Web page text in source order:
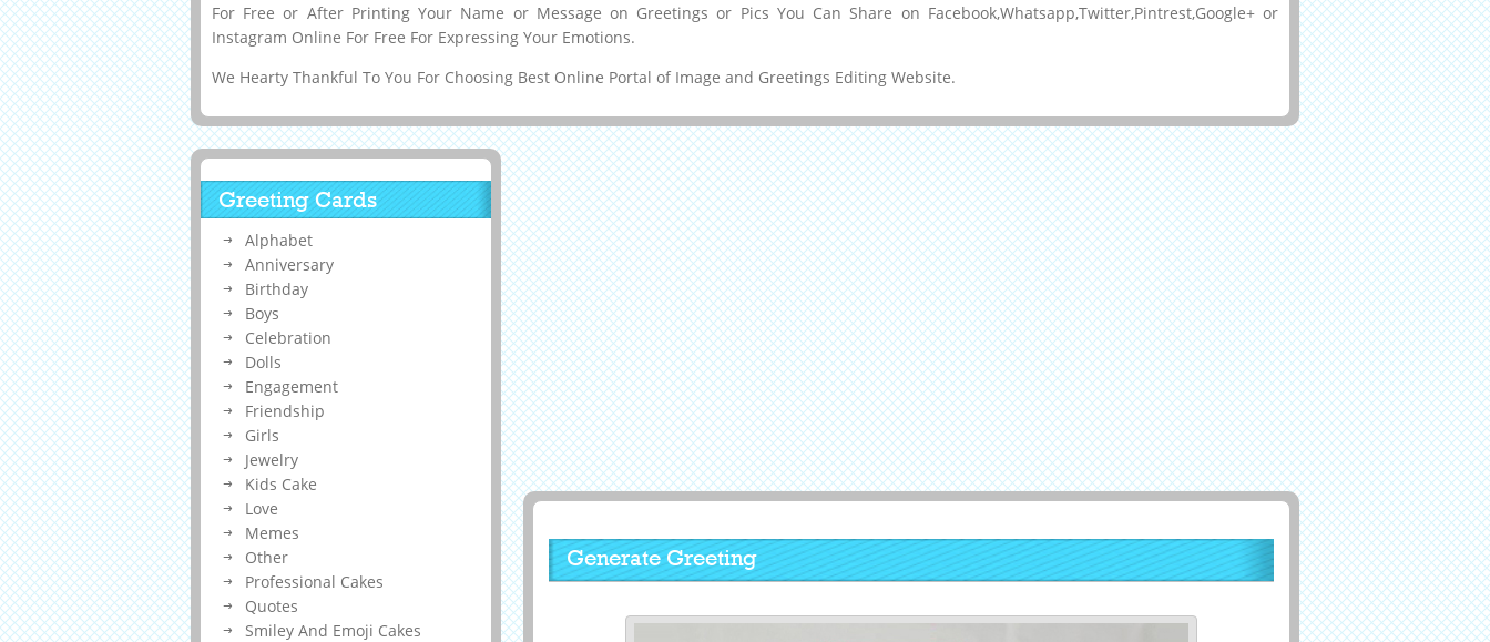
For Free or After Printing Your Name or Message on Greetings or Pics You Can Share on Facebook,Whatsapp,Twitter,Pintrest,Google+ or
Instagram Online For Free For Expressing Your Emotions.
We Hearty Thankful To You For Choosing Best Online Portal of Image and Greetings Editing Website.
Generate Greeting
Greeting Cards
Alphabet
Anniversary
Birthday
Boys
Celebration
Dolls
Engagement
Friendship
Girls
Jewelry
Kids Cake
Love
Memes
Other
Professional Cakes
Quotes
Smiley And Emoji Cakes